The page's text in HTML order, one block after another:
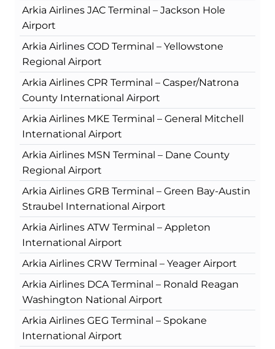
Arkia Airlines JAC Terminal – Jackson Hole
Airport
Arkia Airlines COD Terminal – Yellowstone
Regional Airport
Arkia Airlines CPR Terminal – Casper/Natrona
County International Airport
Arkia Airlines MKE Terminal – General Mitchell
International Airport
Arkia Airlines MSN Terminal – Dane County
Regional Airport
Arkia Airlines GRB Terminal – Green Bay-Austin
Straubel International Airport
Arkia Airlines ATW Terminal – Appleton
International Airport
Arkia Airlines CRW Terminal – Yeager Airport
Arkia Airlines DCA Terminal – Ronald Reagan
Washington National Airport
Arkia Airlines GEG Terminal – Spokane
International Airport